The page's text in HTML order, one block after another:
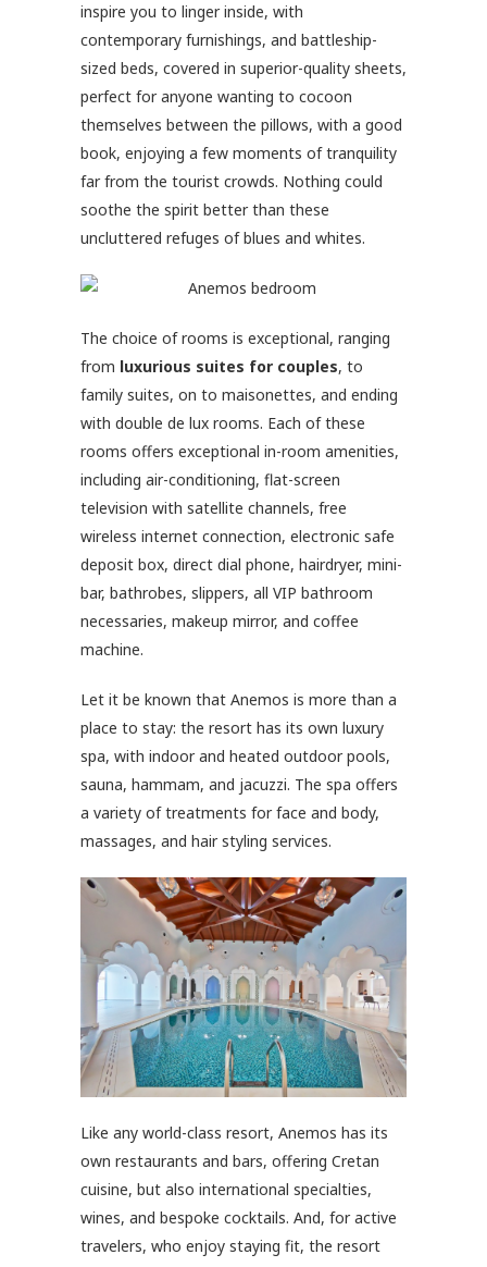
inspire you to linger inside, with
contemporary furnishings, and battleship-
sized beds, covered in superior-quality sheets,
perfect for anyone wanting to cocoon
themselves between the pillows, with a good
book, enjoying a few moments of tranquility
far from the tourist crowds. Nothing could
soothe the spirit better than these
uncluttered refuges of blues and whites.
The choice of rooms is exceptional, ranging
from luxurious suites for couples, to
family suites, on to maisonettes, and ending
with double de lux rooms. Each of these
rooms offers exceptional in-room amenities,
including air-conditioning, flat-screen
television with satellite channels, free
wireless internet connection, electronic safe
deposit box, direct dial phone, hairdryer, mini-
bar, bathrobes, slippers, all VIP bathroom
necessaries, makeup mirror, and coffee
machine.
Let it be known that Anemos is more than a
place to stay: the resort has its own luxury
spa, with indoor and heated outdoor pools,
sauna, hammam, and jacuzzi. The spa offers
a variety of treatments for face and body,
massages, and hair styling services.
Like any world-class resort, Anemos has its
own restaurants and bars, offering Cretan
cuisine, but also international specialties,
wines, and bespoke cocktails. And, for active
travelers, who enjoy staying fit, the resort